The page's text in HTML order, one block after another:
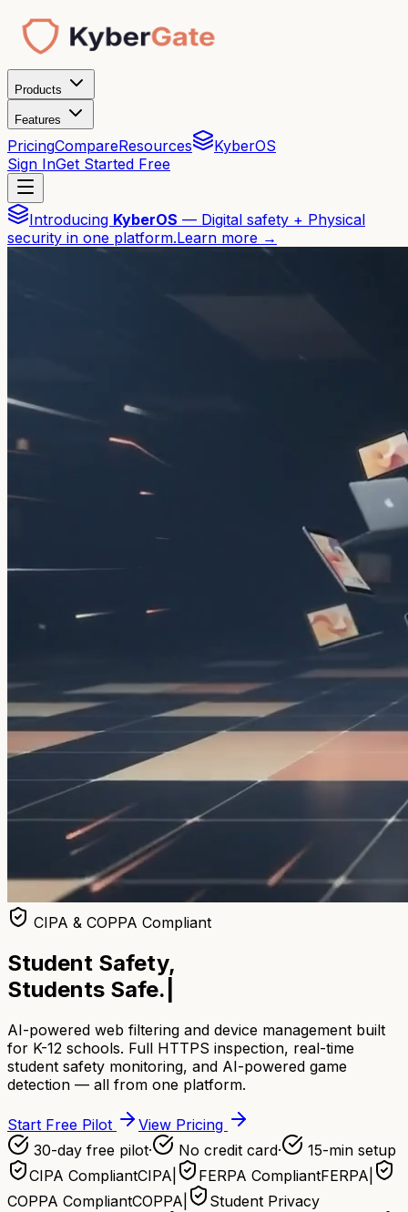
Products
Features
PricingCompareResources
KyberOS
Sign InGet Started Free
Introducing KyberOS — Digital safety + Physical
security in one platform.Learn more →
CIPA & COPPA Compliant
Student Safety,
Students Safe.
AI-powered web filtering and device management built
for K-12 schools. Full HTTPS inspection, real-time
student safety monitoring, and AI-powered game
detection — all from one platform.
Start Free Pilot
View Pricing
30-day free pilot· No credit card·
15-min setup
CIPA CompliantCIPA FERPA CompliantFERPA
COPPA CompliantCOPPA
Student Privacy